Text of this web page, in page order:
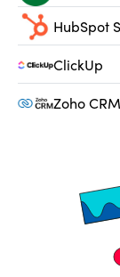
HubSpot
ClickUp
Zoho CRM